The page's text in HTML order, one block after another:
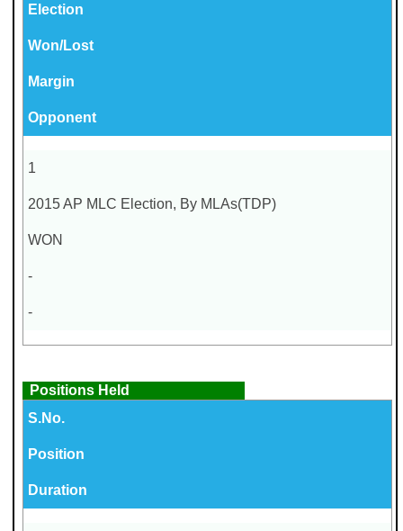
Election
Won/Lost
Margin
Opponent
1
2015 AP MLC Election, By MLAs(TDP)
WON
-
-
Positions Held
S.No.
Position
Duration